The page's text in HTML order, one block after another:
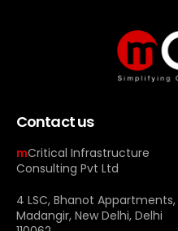
Contact us
mCritical Infrastructure
Consulting Pvt Ltd
4 LSC, Bhanot Appartments,
Madangir, New Delhi, Delhi